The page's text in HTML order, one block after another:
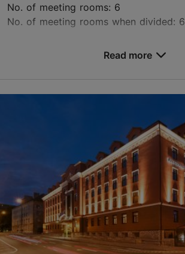
No. of meeting rooms: 6
No. of meeting rooms when divided: 6
+372 5307 2653
Contact service provider
Read more